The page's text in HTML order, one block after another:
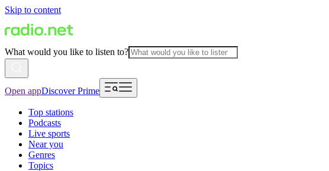
Skip to content
What would you like to listen to?
Open appDiscover Prime
Top stations
Podcasts
Live sports
Near you
Genres
Topics